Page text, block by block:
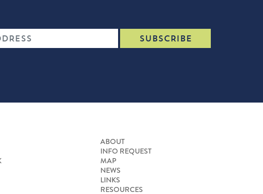
ABOUT
INFO REQUEST
MAP
NEWS
LINKS
RESOURCES